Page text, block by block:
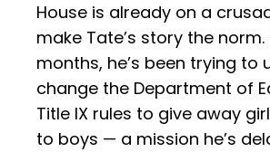
House is already on a
make Tate’s story the norm.
months, he’s been trying to
change the Department of
Title IX rules to give away
to boys — a mission he’s